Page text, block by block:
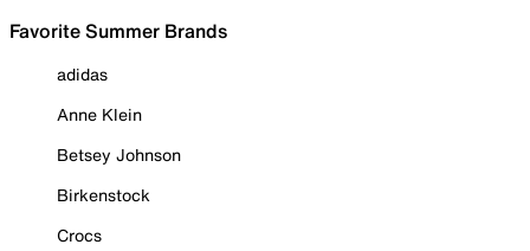
Favorite Summer Brands
adidas
Anne Klein
Betsey Johnson
Birkenstock
Crocs